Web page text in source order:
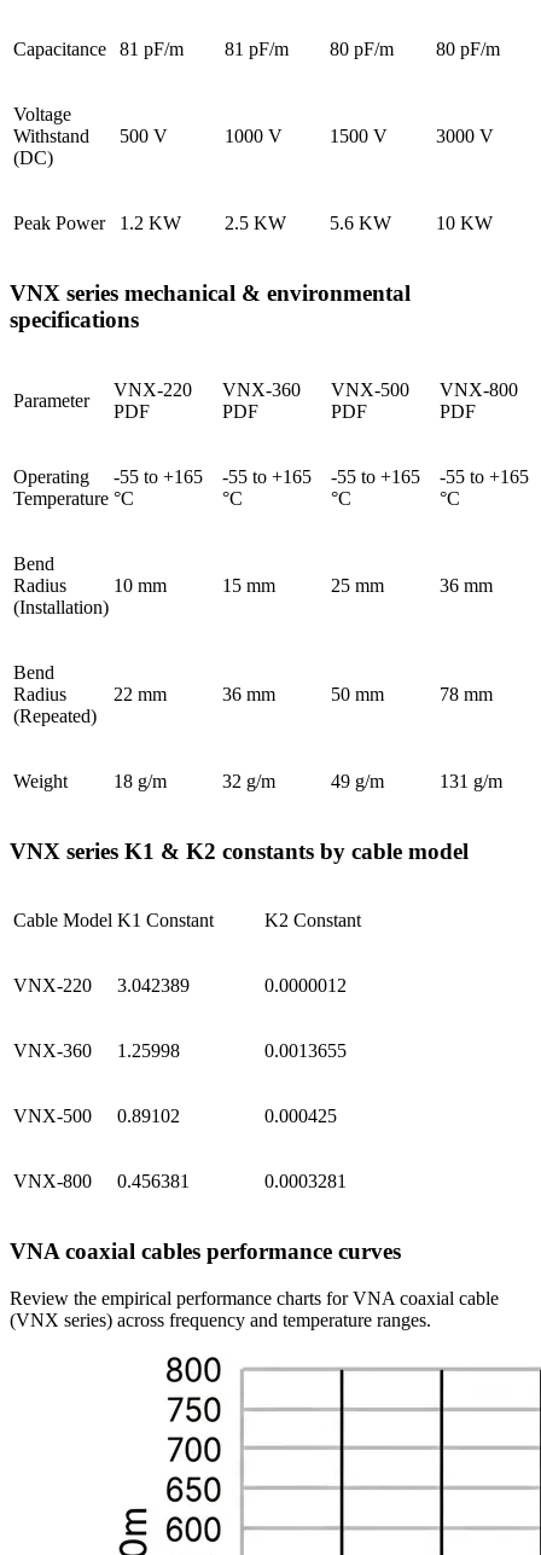
Capacitance 81 pF/m 81 pF/m 80 pF/m 80 pF/m
Voltage
Withstand
(DC)
500 V 1000 V 1500 V 3000 V
Peak Power 1.2 KW 2.5 KW 5.6 KW 10 KW
VNX series mechanical & environmental
specifications
Parameter
VNX-220
PDF
VNX-360
PDF
VNX-500
PDF
VNX-800
PDF
Operating
Temperature
-55 to +165
°C
-55 to +165
°C
-55 to +165
°C
-55 to +165
°C
Bend
Radius
(Installation)
10 mm 15 mm 25 mm 36 mm
Bend
Radius
(Repeated)
22 mm 36 mm 50 mm 78 mm
Weight 18 g/m 32 g/m 49 g/m 131 g/m
VNX series K1 & K2 constants by cable model
Cable Model K1 Constant K2 Constant
VNX-220 3.042389 0.0000012
VNX-360 1.25998 0.0013655
VNX-500 0.89102 0.000425
VNX-800 0.456381 0.0003281
VNA coaxial cables performance curves
Review the empirical performance charts for VNA coaxial cable
(VNX series) across frequency and temperature ranges.